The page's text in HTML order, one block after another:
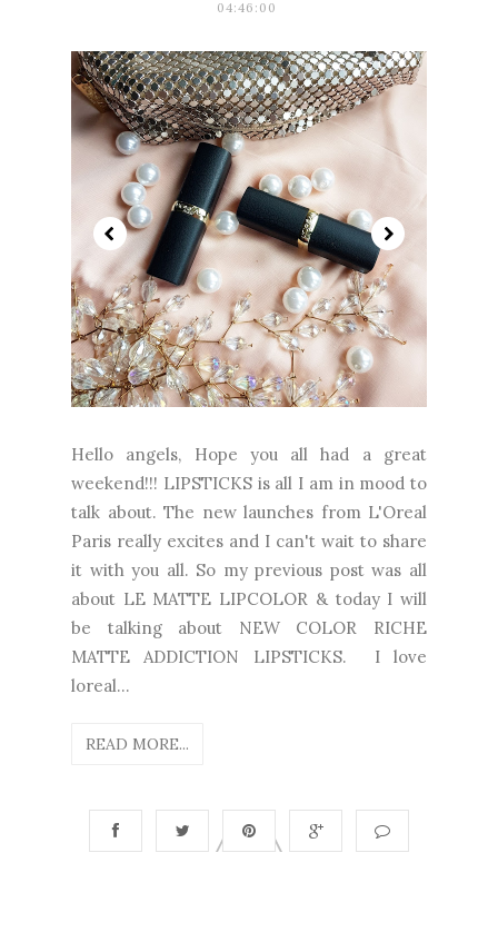
04:46:00
Hello angels, Hope you all had a great
weekend!!! LIPSTICKS is all I am in mood to
talk about. The new launches from L'Oreal
Paris really excites and I can't wait to share
it with you all. So my previous post was all
about LE MATTE LIPCOLOR & today I will
be talking about NEW COLOR RICHE
MATTE ADDICTION LIPSTICKS. I love
loreal...
READ MORE...